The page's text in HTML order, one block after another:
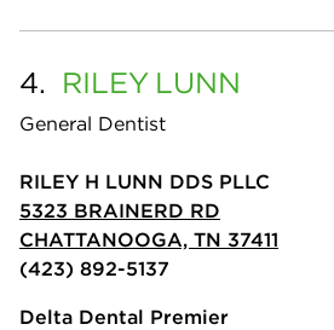
4. RILEY LUNN
General Dentist
RILEY H LUNN DDS PLLC
5323 BRAINERD RD
CHATTANOOGA, TN 37411
(423) 892-5137
Delta Dental Premier